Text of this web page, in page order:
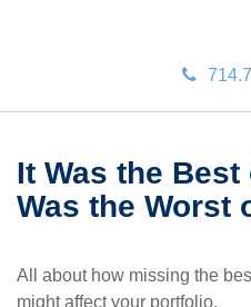
It Was the
Was the Worst
All about how missing the
might affect your portfolio.